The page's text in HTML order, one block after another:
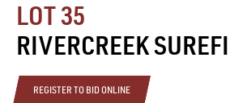
LOT 35
RIVERCREEK
REGISTER TO BID ONLINE